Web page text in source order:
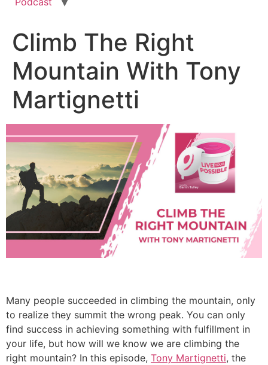
Climb The Right
Mountain With Tony
Martignetti
Many people succeeded in climbing the mountain, only
to realize they summit the wrong peak. You can only
find success in achieving something with fulfillment in
your life, but how will we know we are climbing the
right mountain? In this episode, Tony Martignetti, the